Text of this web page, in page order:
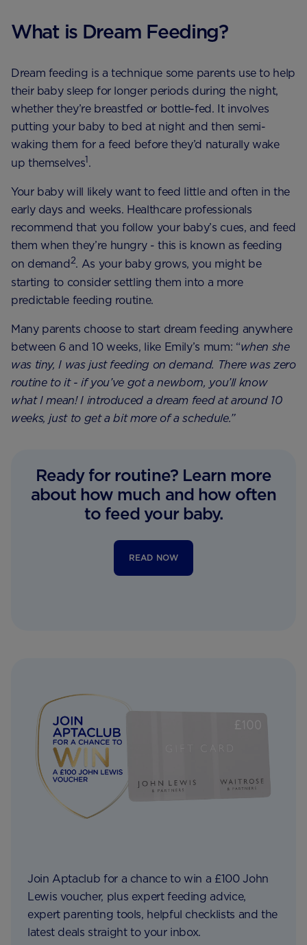
What is Dream Feeding?
Dream feeding is a technique some parents use to help
their baby sleep for longer periods during the night,
whether they’re breastfed or bottle-fed. It involves
putting your baby to bed at night and then semi-
waking them for a feed before they’d naturally wake
up themselves1.
Your baby will likely want to feed little and often in the
early days and weeks. Healthcare professionals
recommend that you follow your baby’s cues, and feed
them when they’re hungry - this is known as feeding
on demand2. As your baby grows, you might be
starting to consider settling them into a more
predictable feeding routine.
Many parents choose to start dream feeding anywhere
between 6 and 10 weeks, like Emily’s mum: “when she
was tiny, I was just feeding on demand. There was zero
routine to it - if you’ve got a newborn, you’ll know
what I mean! I introduced a dream feed at around 10
weeks, just to get a bit more of a schedule.”
Ready for routine? Learn more
about how much and how often
to feed your baby.
READ NOW
Join Aptaclub for a chance to win a £100 John
Lewis voucher, plus expert feeding advice,
expert parenting tools, helpful checklists and the
latest deals straight to your inbox.